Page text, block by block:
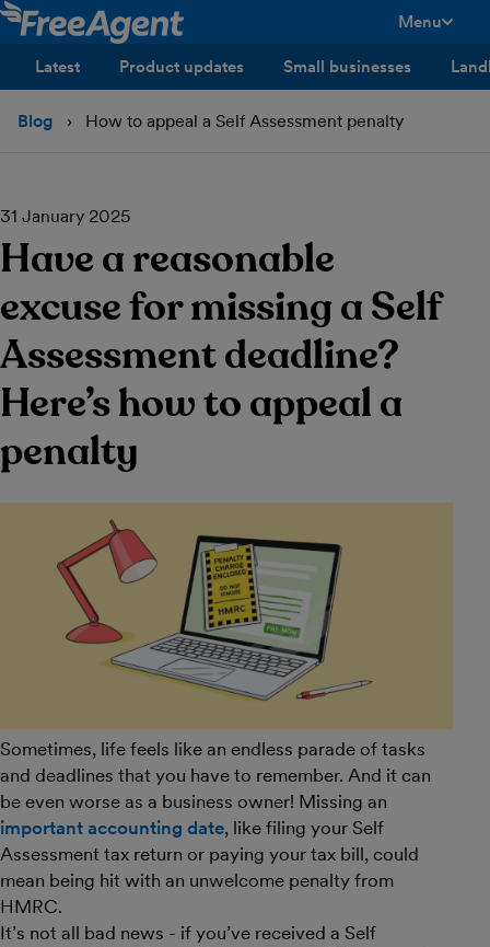
Menu
Latest
Product updates Small businesses
Blog How to appeal a Self Assessment penalty
31 January 2025
Have a reasonable
excuse for missing a Self
Assessment deadline?
Here’s how to appeal a
penalty
Sometimes, life feels like an endless parade of tasks
and deadlines that you have to remember. And it can
be even worse as a business owner! Missing an
important accounting date, like filing your Self
Assessment tax return or paying your tax bill, could
mean being hit with an unwelcome penalty from
HMRC.
It’s not all bad news - if you’ve received a Self